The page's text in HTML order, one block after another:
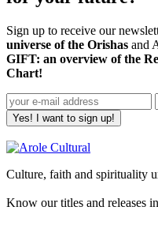
Sign up to receive our
universe of the Orishas and
GIFT: an overview of the
Chart!
Yes! I want to sign up!
Culture, faith and spirituality
Know our titles and releases